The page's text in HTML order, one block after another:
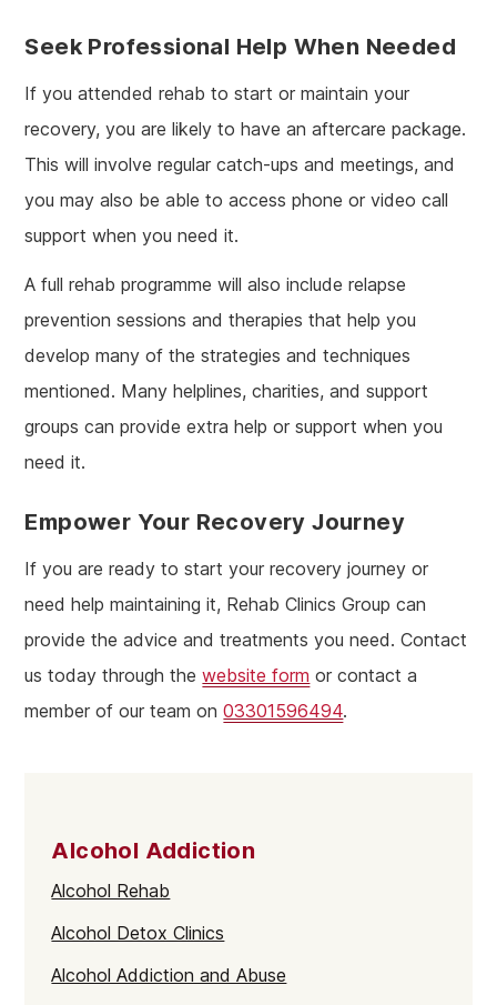
Seek Professional Help When Needed
If you attended rehab to start or maintain your
recovery, you are likely to have an aftercare package.
This will involve regular catch-ups and meetings, and
you may also be able to access phone or video call
support when you need it.
A full rehab programme will also include relapse
prevention sessions and therapies that help you
develop many of the strategies and techniques
mentioned. Many helplines, charities, and support
groups can provide extra help or support when you
need it.
Empower Your Recovery Journey
If you are ready to start your recovery journey or
need help maintaining it, Rehab Clinics Group can
provide the advice and treatments you need. Contact
us today through thewebsite form or contact a
member of our team on03301596494.
Alcohol Addiction
Alcohol Rehab
Alcohol Detox Clinics
Alcohol Addiction and Abuse